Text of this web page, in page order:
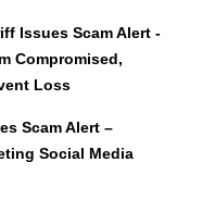
Issues Scam Alert -
Compromised,
Loss
Scam Alert –
Social Media